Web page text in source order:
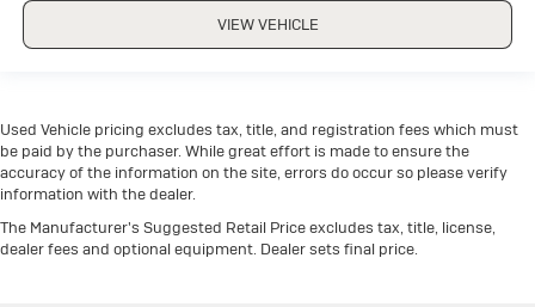
VIEW VEHICLE
Used Vehicle pricing excludes tax, title, and registration fees which must
be paid by the purchaser. While great effort is made to ensure the
accuracy of the information on the site, errors do occur so please verify
information with the dealer.
The Manufacturer's Suggested Retail Price excludes tax, title, license,
dealer fees and optional equipment. Dealer sets final price.